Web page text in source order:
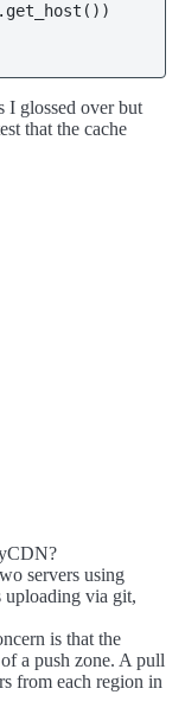
I glossed over but
that the cache
servers using
uploading via git,
is that the
a push zone. A pull
from each region in